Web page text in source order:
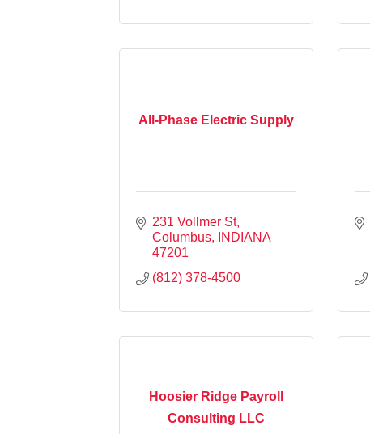
All-Phase Electric Supply
231 Vollmer St
Columbus
INDIANA
47201
(812) 378-4500
Hoosier Ridge Payroll
Consulting LLC